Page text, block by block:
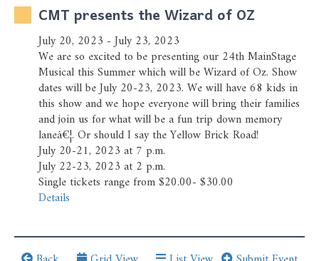
Business Team Directory
How/Where to Listen
CMT presents the Wizard of OZ
July 20, 2023 - July 23, 2023
We are so excited to be presenting our 24th MainStage
Musical this Summer which will be Wizard of Oz. Show
dates will be July 20-23, 2023. We will have 68 kids in
this show and we hope everyone will bring their families
and join us for what will be a fun trip down memory
laneâ€¦. Or should I say the Yellow Brick Road!
July 20-21, 2023 at 7 p.m.
July 22-23, 2023 at 2 p.m.
Single tickets range from $20.00- $30.00
Details